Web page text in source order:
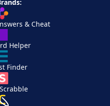
& Cheat
Helper
Finder